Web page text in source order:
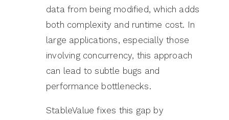
data from being modified, which adds
both complexity and runtime cost. In
large applications, especially those
involving concurrency, this approach
can lead to subtle bugs and
performance bottlenecks.
StableValue fixes this gap by